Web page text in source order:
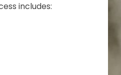
includes: